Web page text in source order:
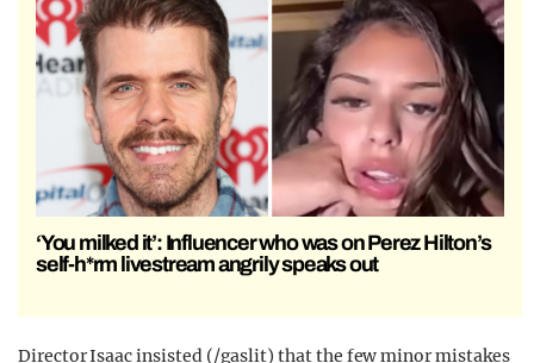
‘You milked it’: Influencer who was on Perez Hilton’s
self-h*rm livestream angrily speaks out
Director Isaac insisted (/gaslit) that the few minor mistakes